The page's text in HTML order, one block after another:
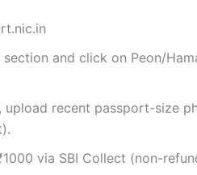
and click on Peon/
upload recent passport-size
via SBI Collect (non-